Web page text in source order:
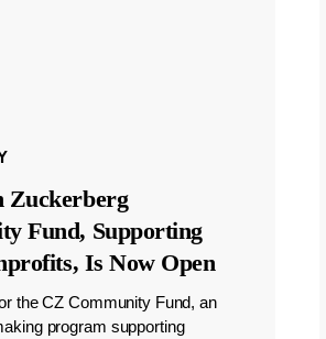
Zuckerberg
Fund, Supporting
Is Now Open
the CZ Community Fund, an
program supporting